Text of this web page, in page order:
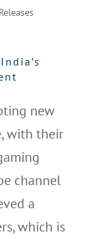
new
with their
channel
a
which is